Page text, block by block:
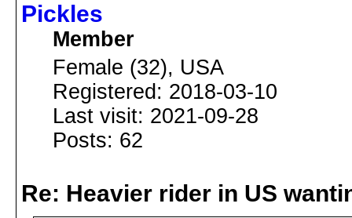
Pickles
Member
Female (32), USA
Registered: 2018-03-10
Last visit: 2021-09-28
Posts: 62
Re: Heavier rider in US